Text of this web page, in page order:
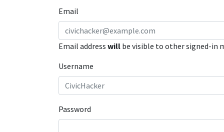
Email
Email address will be visible to other signed-in
Username
Password